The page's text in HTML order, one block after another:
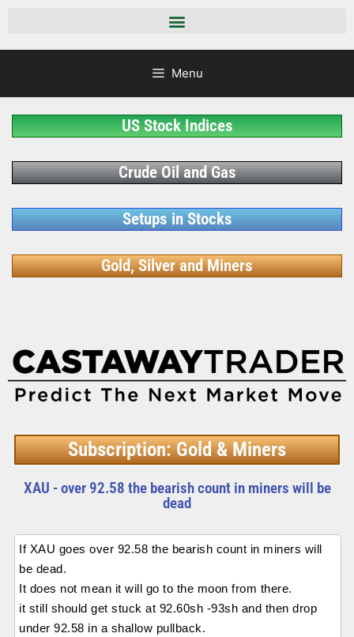
Menu
US Stock Indices
Crude Oil and Gas
Setups in Stocks
Gold, Silver and Miners
Subscription: Gold & Miners
XAU - over 92.58 the bearish count in miners will be
dead
If XAU goes over 92.58 the bearish count in miners will
be dead.
It does not mean it will go to the moon from there.
it still should get stuck at 92.60sh -93sh and then drop
under 92.58 in a shallow pullback.